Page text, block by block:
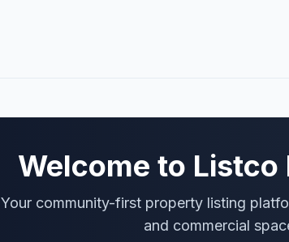
Welcome to Listco
Your community-first property listing
and commercial